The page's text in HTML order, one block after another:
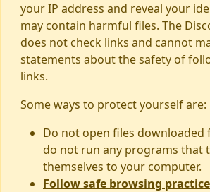
your IP address and reveal your
may contain harmful files. The
does not check links and cannot
statements about the safety of
links.
Some ways to protect yourself are:
Do not open files downloaded
do not run any programs that
themselves to your computer.
Follow safe browsing